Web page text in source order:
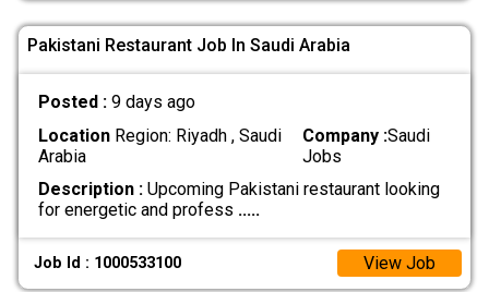
Pakistani Restaurant Job In Saudi Arabia
Posted : 9 days ago
LocationRegion: Riyadh , Saudi
Arabia
Company :Saudi
Jobs
Description :Upcoming Pakistani restaurant looking
for energetic and profess .....
Job Id : 1000533100 View Job